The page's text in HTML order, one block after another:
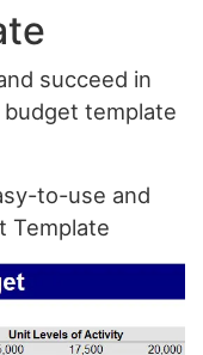
succeed in
template
to-use and
Template